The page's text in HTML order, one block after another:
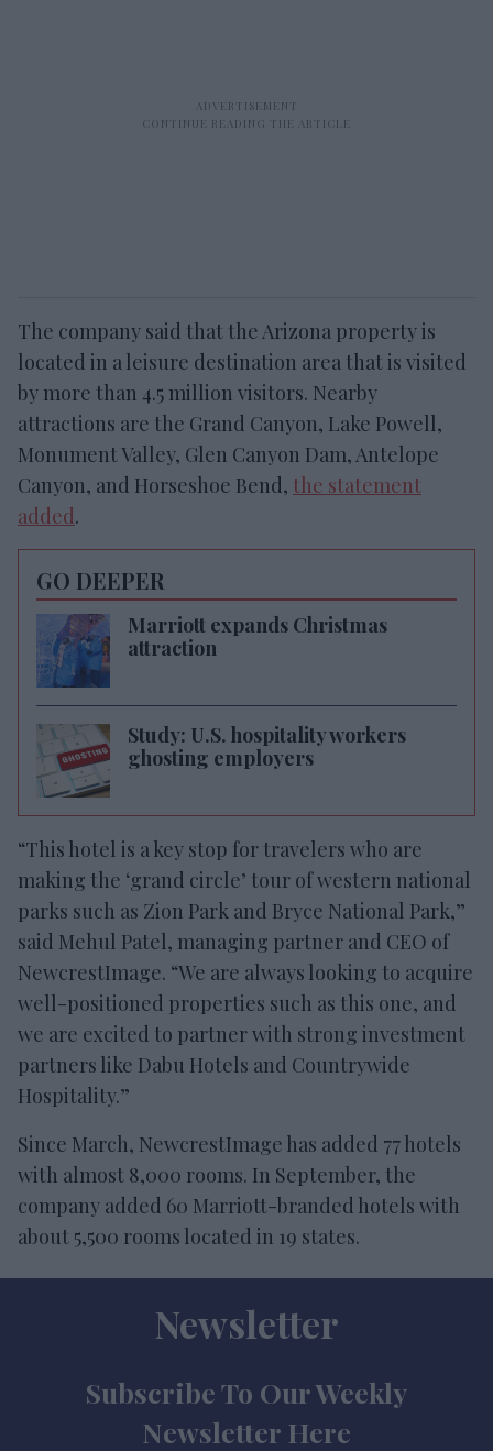
The company said that the Arizona property is
located in a leisure destination area that is visited
by more than 4.5 million visitors. Nearby
attractions are the Grand Canyon, Lake Powell,
Monument Valley, Glen Canyon Dam, Antelope
Canyon, and Horseshoe Bend, the statement
added.
GO DEEPER
Marriott expands Christmas
attraction
Study: U.S. hospitality workers
ghosting employers
“This hotel is a key stop for travelers who are
making the ‘grand circle’ tour of western national
parks such as Zion Park and Bryce National Park,”
said Mehul Patel, managing partner and CEO of
NewcrestImage. “We are always looking to acquire
well-positioned properties such as this one, and
we are excited to partner with strong investment
partners like Dabu Hotels and Countrywide
Hospitality.”
Since March, NewcrestImage has added 77 hotels
with almost 8,000 rooms. In September, the
company added 60 Marriott-branded hotels with
about 5,500 rooms located in 19 states.
Newsletter
Subscribe To Our Weekly
Newsletter Here